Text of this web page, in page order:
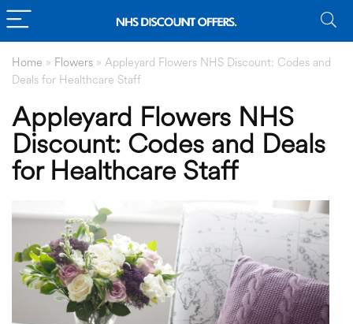
Home » Flowers » Appleyard Flowers NHS Discount: Codes and
Deals for Healthcare Staff
Appleyard Flowers NHS
Discount: Codes and Deals
for Healthcare Staff